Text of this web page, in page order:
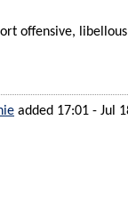
offensive,
added 17:01 - Jul